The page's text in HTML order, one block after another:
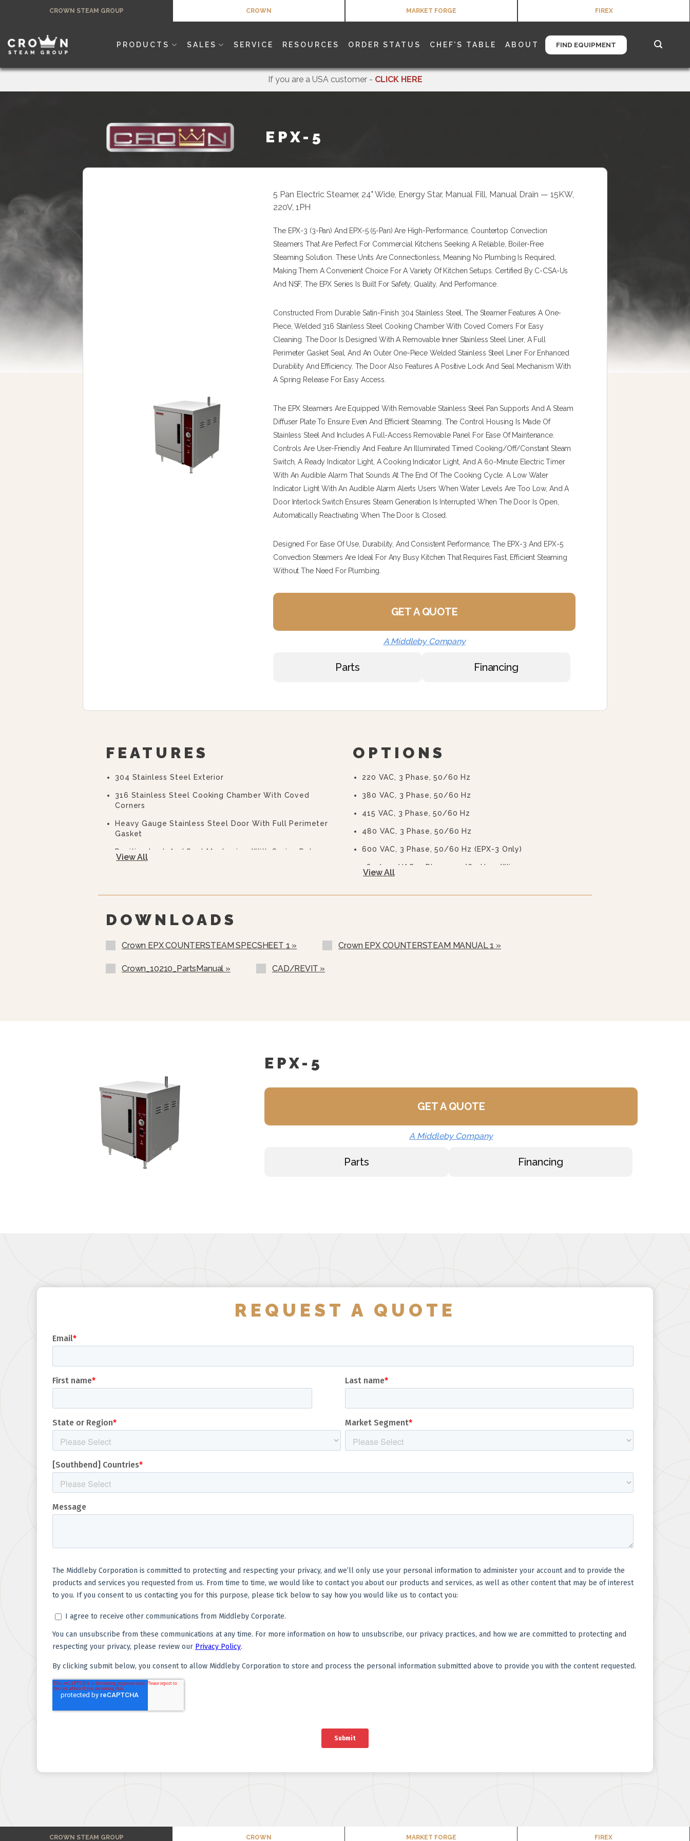
CROWN STEAM GROUP CROWN MARKET FORGE FIREX
PRODUCTS SALES SERVICE RESOURCES ORDER STATUS CHEF’S TABLE ABOUT FIND EQUIPMENT
If you are a USA customer - CLICK HERE
EPX-5
5 Pan Electric Steamer, 24" Wide, Energy Star, Manual Fill, Manual Drain — 15KW,
220V, 1PH
The EPX-3 (3-Pan) And EPX-5 (5-Pan) Are High-Performance, Countertop Convection
Steamers That Are Perfect For Commercial Kitchens Seeking A Reliable, Boiler-Free
Steaming Solution. These Units Are Connectionless, Meaning No Plumbing Is Required,
Making Them A Convenient Choice For A Variety Of Kitchen Setups. Certified By C-CSA-Us
And NSF, The EPX Series Is Built For Safety, Quality, And Performance.
Constructed From Durable Satin-Finish 304 Stainless Steel, The Steamer Features A One-
Piece, Welded 316 Stainless Steel Cooking Chamber With Coved Corners For Easy
Cleaning. The Door Is Designed With A Removable Inner Stainless Steel Liner, A Full
Perimeter Gasket Seal, And An Outer One-Piece Welded Stainless Steel Liner For Enhanced
Durability And Efficiency. The Door Also Features A Positive Lock And Seal Mechanism With
A Spring Release For Easy Access.
The EPX Steamers Are Equipped With Removable Stainless Steel Pan Supports And A Steam
Diffuser Plate To Ensure Even And Efficient Steaming. The Control Housing Is Made Of
Stainless Steel And Includes A Full-Access Removable Panel For Ease Of Maintenance.
Controls Are User-Friendly And Feature An Illuminated Timed Cooking/off/constant Steam
Switch, A Ready Indicator Light, A Cooking Indicator Light, And A 60-Minute Electric Timer
With An Audible Alarm That Sounds At The End Of The Cooking Cycle. A Low Water
Indicator Light With An Audible Alarm Alerts Users When Water Levels Are Too Low, And A
Door Interlock Switch Ensures Steam Generation Is Interrupted When The Door Is Open,
Automatically Reactivating When The Door Is Closed.
Designed For Ease Of Use, Durability, And Consistent Performance, The EPX-3 And EPX-5
Convection Steamers Are Ideal For Any Busy Kitchen That Requires Fast, Efficient Steaming
Without The Need For Plumbing.
GET A QUOTE
A Middleby Company
Parts Financing
FEATURES
304 Stainless Steel Exterior
316 Stainless Steel Cooking Chamber With Coved
Corners
Heavy Gauge Stainless Steel Door With Full Perimeter
Gasket
Positive Lock And Seal Mechanism With Spring Release
Door
Ready Indicator Light
Cooking Indicator Light
60 Minute Electromechanical Timer With End Of Cycle
Audible Alarm
View All
OPTIONS
220 VAC, 3 Phase, 50/60 Hz
380 VAC, 3 Phase, 50/60 Hz
415 VAC, 3 Phase, 50/60 Hz
480 VAC, 3 Phase, 50/60 Hz
600 VAC, 3 Phase, 50/60 Hz (EPX-3 Only)
380/220 VAC, 3 Phase, 50/60 Hz 4 Wire
View All
DOWNLOADS
Crown EPX COUNTERSTEAM SPECSHEET 1 » Crown EPX COUNTERSTEAM MANUAL 1 »
Crown_10210_PartsManual » CAD/REVIT »
EPX-5
GET A QUOTE
A Middleby Company
Parts Financing
REQUEST A QUOTE
CROWN STEAM GROUP CROWN MARKET FORGE FIREX